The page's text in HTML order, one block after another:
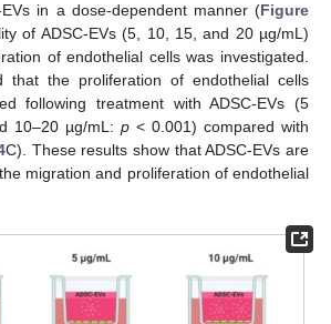
EVs in a dose-dependent manner (Figure
of ADSC-EVs (5, 10, 15, and 20 µg/mL)
of endothelial cells was investigated.
that the proliferation of endothelial cells
following treatment with ADSC-EVs (5
10–20 µg/mL: p < 0.001) compared with
C). These results show that ADSC-EVs are
migration and proliferation of endothelial